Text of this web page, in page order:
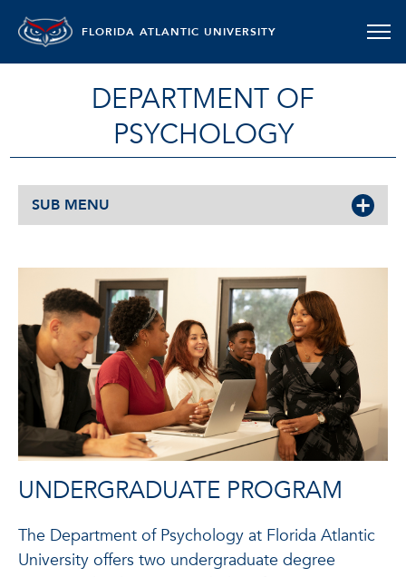
FLORIDA ATLANTIC UNIVERSITY
DEPARTMENT OF
PSYCHOLOGY
SUB MENU
UNDERGRADUATE PROGRAM
The Department of Psychology at Florida Atlantic
University offers two undergraduate degree